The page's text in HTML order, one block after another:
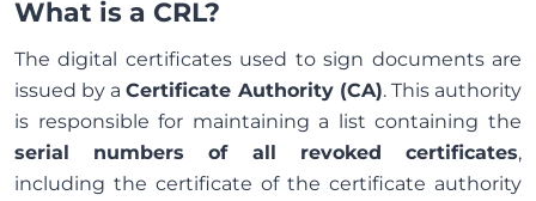
What is a CRL?
The digital certificates used to sign documents are
issued by aCertificate Authority (CA). This authority
is responsible for maintaining a list containing the
serial numbers of all revoked certificates,
including the certificate of the certificate authority